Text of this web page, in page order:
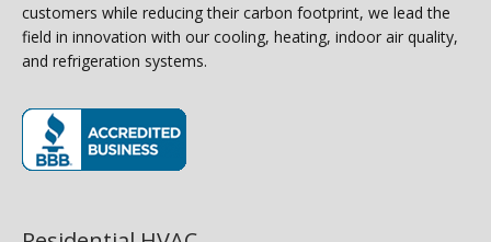
customers while reducing their carbon footprint, we lead the
field in innovation with our cooling, heating, indoor air quality,
and refrigeration systems.